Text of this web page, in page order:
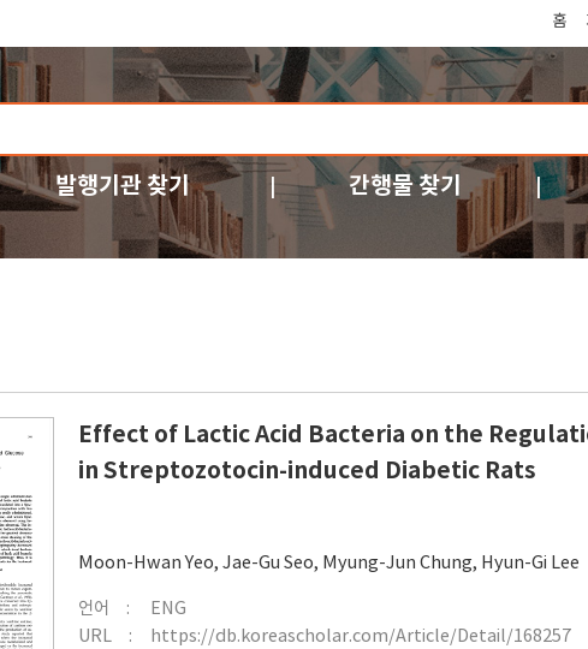
홈
발행기관 찾기 간행물 찾기
Effect of Lactic Acid Bacteria on the
in Streptozotocin-induced Diabetic Rats
Moon-Hwan Yeo,Jae-Gu Seo, Myung-Jun Chung, Hyun-Gi Lee
언어
ENG
URL
https://db.koreascholar.com/Article/Detail/168257